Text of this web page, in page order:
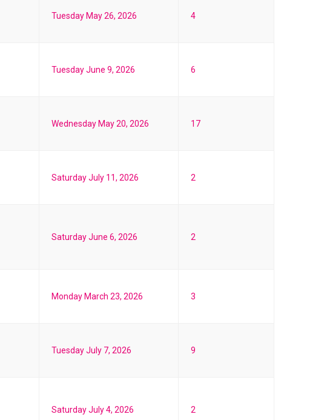
Tuesday May 26, 2026 4
Tuesday June 9, 2026 6
Wednesday May 20, 2026 17
Saturday July 11, 2026 2
Saturday June 6, 2026 2
Monday March 23, 2026 3
Tuesday July 7, 2026 9
Saturday July 4, 2026 2